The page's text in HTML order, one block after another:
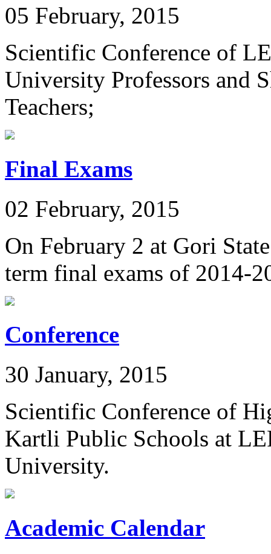
05 February, 2015
Scientific Conference of
University Professors and
Teachers;
Final Exams
02 February, 2015
On February 2 at Gori
term final exams of 2014-
Conference
30 January, 2015
Scientific Conference of
Kartli Public Schools at
University.
Academic Calendar